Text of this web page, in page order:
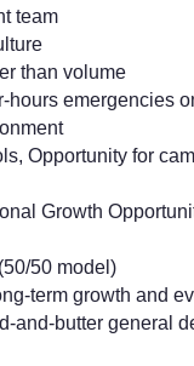
team
than volume
hours emergencies
Opportunity for
Growth
50 model)
term growth and
and-butter general